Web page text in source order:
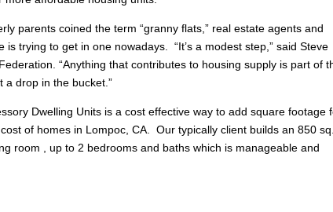
parents coined the term “granny flats,” real estate agents and
trying to get in one nowadays. “It’s a modest step,” said Steve
“Anything that contributes to housing supply is part of
a drop in the bucket.”
Dwelling Units is a cost effective way to add square footage
of homes in Lompoc, CA. Our typically client builds an 850
room , up to 2 bedrooms and baths which is manageable and